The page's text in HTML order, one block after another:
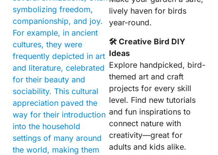
symbolizing freedom,
companionship, and joy.
For example, in ancient
cultures, they were
frequently depicted in art
and literature, celebrated
for their beauty and
sociability. This cultural
appreciation paved the
way for their introduction
into the household
settings of many around
the world, making them
lively haven for birds
year-round.
🛠 Creative Bird DIY
Ideas
Explore handpicked, bird-
themed art and craft
projects for every skill
level. Find new tutorials
and fun inspirations to
connect nature with
creativity—great for
adults and kids alike.